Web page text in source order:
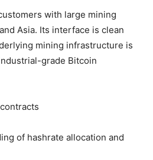
with large mining
Asia. Its interface is clean
mining infrastructure is
grade Bitcoin
of hashrate allocation and